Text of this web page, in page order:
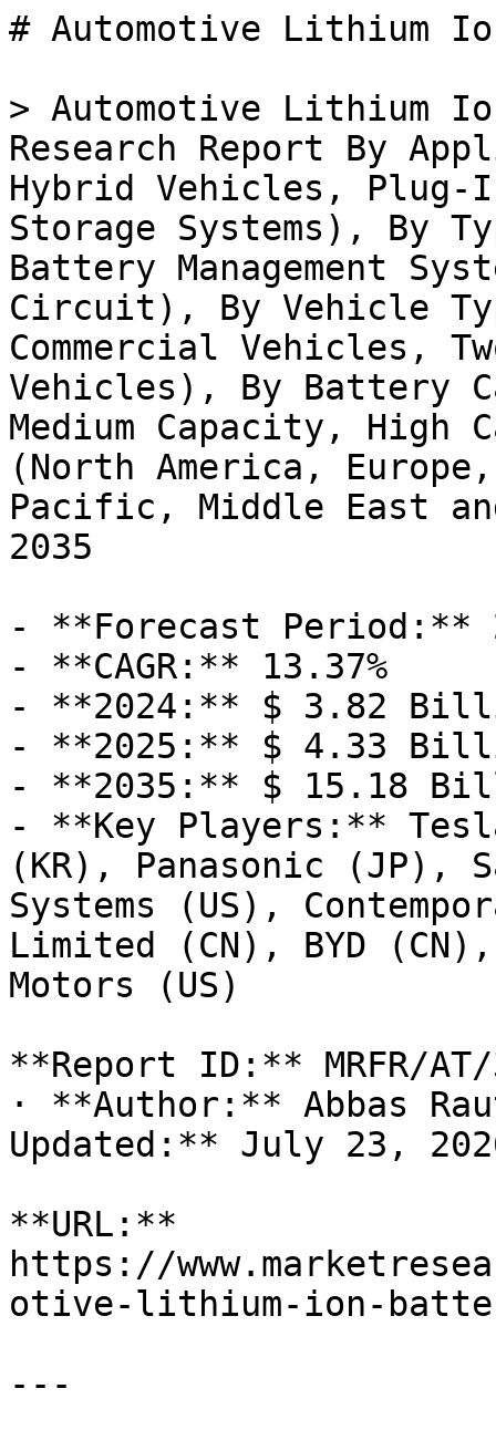
# Automotive Lithium Ion Battery Controller Market

> Automotive Lithium Ion Battery Controller Market Research Report By Application (Electric Vehicles, Hybrid Vehicles, Plug-In Hybrid Vehicles, Energy Storage Systems), By Type (Cell Balancing Module, Battery Management System, Battery Protection Circuit), By Vehicle Type (Passenger Cars, Commercial Vehicles, Two Wheelers, Heavy-Duty Vehicles), By Battery Capacity (Low Capacity, Medium Capacity, High Capacity) and By Regional (North America, Europe, South America, Asia Pacific, Middle East and Africa) - Forecast to 2035

- **Forecast Period:** 2025 - 2035
- **CAGR:** 13.37%
- **2024:** $ 3.82 Billion
- **2025:** $ 4.33 Billion
- **2035:** $ 15.18 Billion
- **Key Players:** Tesla (US), LG Energy Solution (KR), Panasonic (JP), Samsung SDI (KR), A123 Systems (US), Contemporary Amperex Technology Co. Limited (CN), BYD (CN), Nissan (JP), General Motors (US)

**Report ID:** MRFR/AT/36612-HCR · **Pages:** 128 · **Author:** Abbas Raut & Swapnil Palwe · **Last Updated:** July 23, 2026

**URL:** https://www.marketresearchfuture.com/reports/automotive-lithium-ion-battery-controller-market-38588

---

## Market Summary

## **Automotive Lithium Ion Battery Controller Market Overview:**

As per MRFR analysis, the Automotive Lithium Ion Battery Controller Market Size was estimated at 3.82 (USD Billion) in 2024. The Automotive Lithium Ion Battery Controller Market Industry is expected to grow from 4.33 (USD Billion) in 2025 to 13.39 (USD Billion) till 2034, at a CAGR (growth rate) is expected to be around 13.37% during the forecast period (2025 - 2034).

### **Key Automotive Lithium Ion Battery Controller Market Trends Highlighted**

The Global Automotive Lithium Ion Battery Controller Market is growing at a great rate, owing to rising demand for electric automobiles, along with the necessity for energy-efficient solutions in vehicle applications. Due to heightened attention to environmental issues and government policies put on place to cut down on carbon footprints, there is a change towards electric automobiles which in turn increases the need for advanced battery controllers. The need for high efficiency and increased battery life in electric vehicles is driving further innovations in lithium-ion batteries.

Opportunities present in this market are in the development of intelligent battery management systems and inclusion of new technologies, AI and IoT for instance.

This creates potential for enhanced battery performance metrics and real-time monitoring of battery health. The growing trend of vehicle electrification and the increasing adoption of electric bikes and scooters in urban areas also present new avenues for battery controller applications. In recent times, companies have focused on improving battery lifecycle and sustainability, emphasizing the need for recyclable materials and eco-friendly manufacturing processes.

Collaborations between automakers and technology firms are becoming common, leading to innovative product offerings that cater to the evolving requirements of electric mobility. Furthermore, as competition intensifies, there is a notable shift towards developing cost-effective solutions that will make electric vehicles more accessible to a wider consumer base.Increased investments in research and development are essential to stay ahead in this rapidly changing market landscape, ensuring that businesses can adapt to consumer preferences and regulatory changes effectively.

Source: Primary Research, Secondary Research, _Market Research Future_ Database and Analyst Review

## **Automotive Lithium Ion Battery Controller Market Drivers**

### Increased Demand for Electric Vehicles (EVs)

One of the most significant drivers for the growth of the Global Automotive Lithium Ion Battery Controller Market Industry is the surging demand for electric vehicles (EVs). As environmental concerns become more prominent, governments and consumers alike are increasingly turning towards cleaner and more sustainable transportation options. The transition from internal combustion engines to electric drivetrains is creating a substantial demand for advanced battery management systems, which include lithium-ion battery controllers essential for optimal battery performance and longevity.These controllers play a critical role in ensuring the safe operation of batteries, enhancing their efficiency,